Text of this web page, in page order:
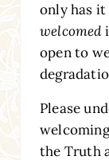
only has
welcomed
open to
Please
the Truth